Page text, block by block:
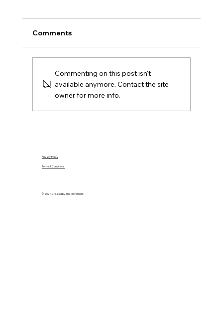
Offers over, offers around and fixed price
Derry sellers, including how to compare the
Comments
Commenting on this post isn't
available anymore. Contact the site
owner for more info.
© 2024 Created by The Movement.
Terms & Conditions
Privacy Policy